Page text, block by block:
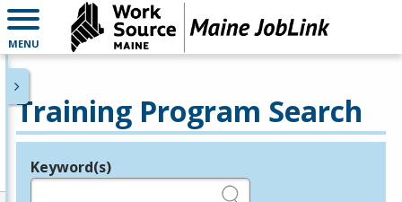
MENU
Training Program Search
Legend
Keyword(s)